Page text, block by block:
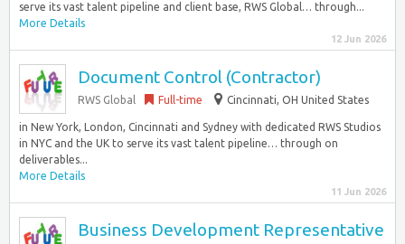
serve its vast talent pipeline and client base, RWS Global… through...
More Details
12 Jun 2026
Document Control (Contractor)
RWS Global Full-time Cincinnati, OH United States
in New York, London, Cincinnati and Sydney with dedicated RWS Studios
in NYC and the UK to serve its vast talent pipeline… through on
deliverables...
More Details
11 Jun 2026
Business Development Representative